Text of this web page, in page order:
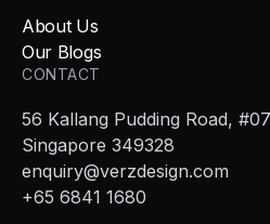
About Us
Our Blogs
CONTACT
56 Kallang Pudding Road,
Singapore 349328
enquiry@verzdesign.com
+65 6841 1680